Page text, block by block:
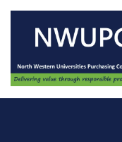
NWUPC